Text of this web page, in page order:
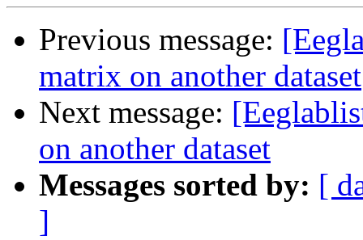
Previous message:
matrix on another dataset
Next message:
on another dataset
Messages sorted by: [
]